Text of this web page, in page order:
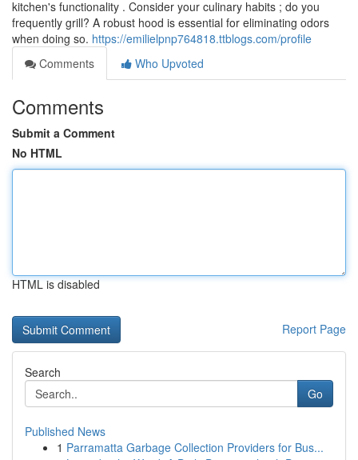
kitchen's functionality . Consider your culinary habits ; do you
frequently grill? A robust hood is essential for eliminating odors
when doing so. https://emilielpnp764818.ttblogs.com/profile
Comments
Who Upvoted
Comments
Submit a Comment
No HTML
HTML is disabled
Report Page
Search
Go
Published News
1 Parramatta Garbage Collection Providers for Bus...